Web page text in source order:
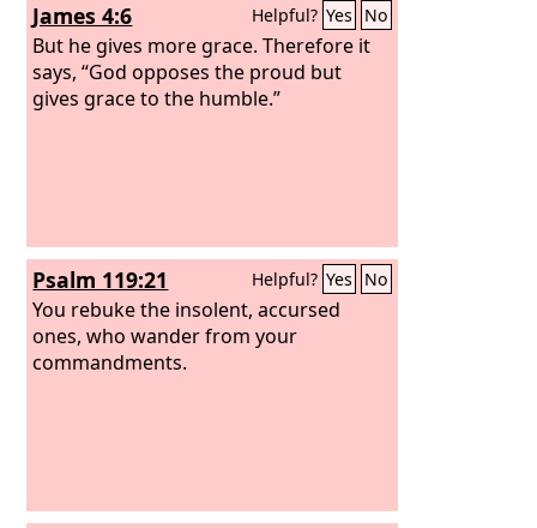
James 4:6 Helpful? Yes No
But he gives more grace. Therefore it
says, “God opposes the proud but
gives grace to the humble.”
Psalm 119:21 Helpful? Yes No
You rebuke the insolent, accursed
ones, who wander from your
commandments.